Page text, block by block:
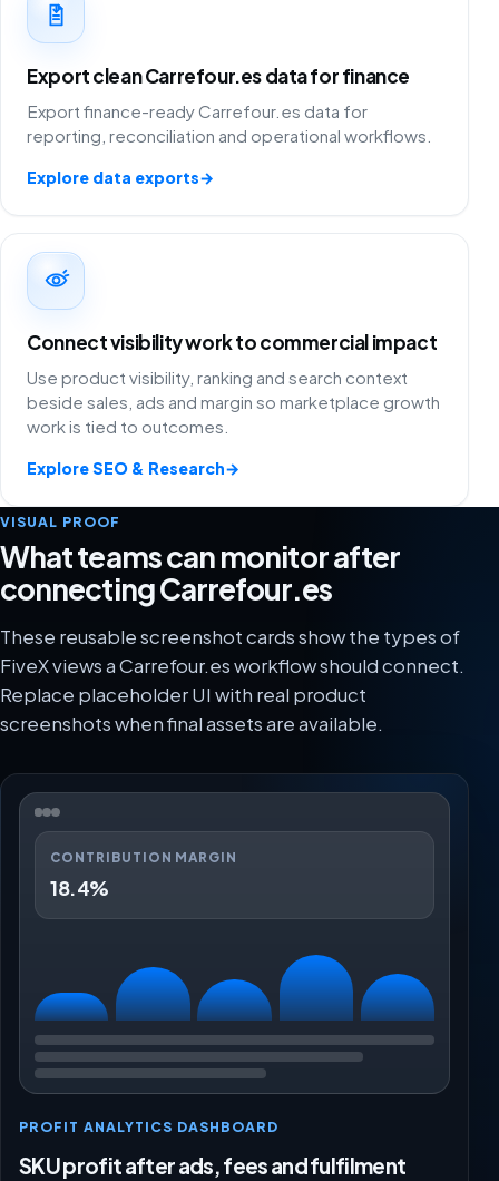
Export clean Carrefour.es data for finance
Export finance-ready Carrefour.es data for
reporting, reconciliation and operational workflows.
Explore data exports→
Connect visibility work to commercial impact
Use product visibility, ranking and search context
beside sales, ads and margin so marketplace growth
work is tied to outcomes.
Explore SEO & Research→
VISUAL PROOF
What teams can monitor after
connecting Carrefour.es
These reusable screenshot cards show the types of
FiveX views a Carrefour.es workflow should connect.
Replace placeholder UI with real product
screenshots when final assets are available.
CONTRIBUTION MARGIN
18.4%
PROFIT ANALYTICS DASHBOARD
SKU profit after ads, fees and fulfilment